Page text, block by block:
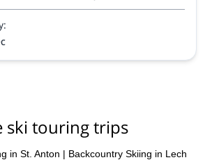
ski touring trips
in St. Anton | Backcountry Skiing in Lech